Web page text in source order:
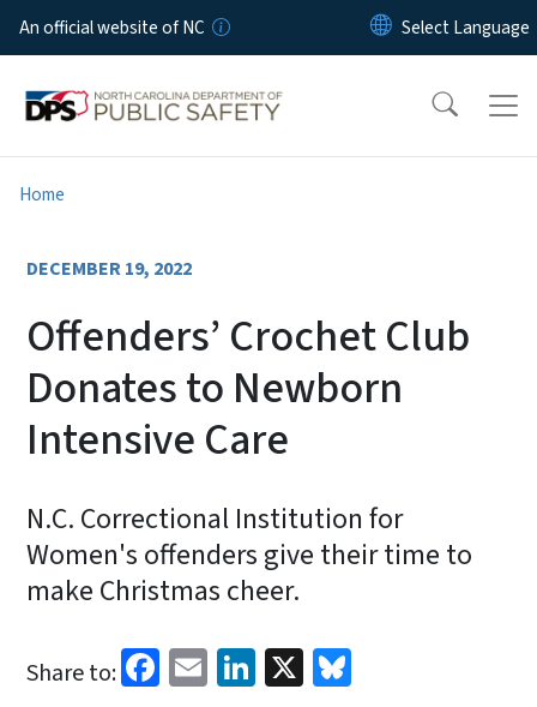
Skip to main content
An official website of NC
Home
DECEMBER 19, 2022
Offenders’ Crochet Club
Donates to Newborn
Intensive Care
N.C. Correctional Institution for
Women's offenders give their time to
make Christmas cheer.
Share to: Facebook
EmailLinkedIn
X